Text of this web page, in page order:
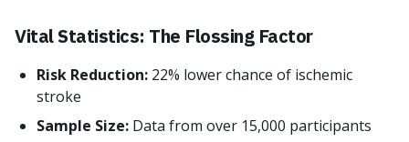
Vital Statistics: The Flossing Factor
Risk Reduction: 22% lower chance of ischemic
stroke
Sample Size: Data from over 15,000 participants